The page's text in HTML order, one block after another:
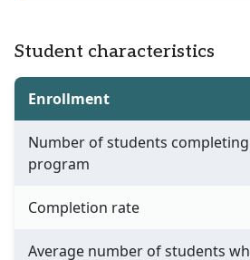
Student characteristics
Enrollment
Number of students
program
Completion rate
Average number of students